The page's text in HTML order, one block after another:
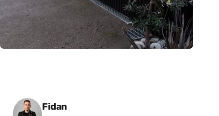
Posted by
Fidan